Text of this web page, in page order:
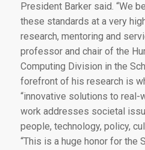
President Barker said. “We
these standards at a very
research, mentoring and
professor and chair of the
Computing Division in the
forefront of his research is
“innovative solutions to real-
work addresses societal
people, technology, policy,
“This is a huge honor for the